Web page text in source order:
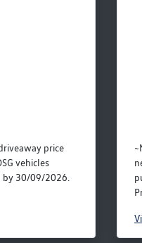
price
vehicles
30/09/2026.